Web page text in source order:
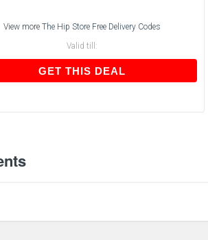
View more The Hip Store Free Delivery Codes
Valid till:
GET THIS DEALGET THIS DEAL